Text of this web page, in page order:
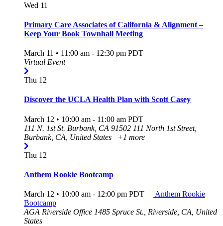
Wed 11
Primary Care Associates of California & Alignment –
Keep Your Book Townhall Meeting
March 11 • 11:00 am - 12:30 pm PDT
Virtual Event
Thu 12
Discover the UCLA Health Plan with Scott Casey
March 12 • 10:00 am - 11:00 am PDT
111 N. 1st St. Burbank, CA 91502 111 North 1st Street,
Burbank, CA, United States
+1 more
Thu 12
Anthem Rookie Bootcamp
March 12 • 10:00 am - 12:00 pm PDT
Anthem Rookie
Bootcamp
AGA Riverside Office 1485 Spruce St., Riverside, CA, United
States